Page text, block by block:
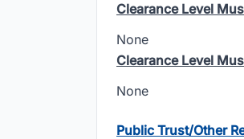
Clearance Level
None
Clearance Level
None
Public Trust/Other